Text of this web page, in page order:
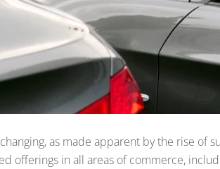
as made apparent by the rise of
offerings in all areas of commerce,